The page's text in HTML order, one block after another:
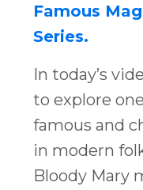
Famous
Series.
In today’s
to explore
famous and
in modern
Bloody Mary